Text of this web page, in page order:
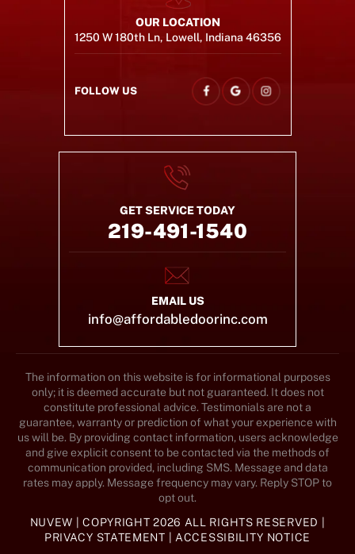
OUR LOCATION
1250 W 180th Ln, Lowell, Indiana 46356
FOLLOW US
GET SERVICE TODAY
219-491-1540
EMAIL US
info@affordabledoorinc.com
The information on this website is for informational purposes
only; it is deemed accurate but not guaranteed. It does not
constitute professional advice. Testimonials are not a
guarantee, warranty or prediction of what your experience with
us will be. By providing contact information, users acknowledge
and give explicit consent to be contacted via the methods of
communication provided, including SMS. Message and data
rates may apply. Message frequency may vary. Reply STOP to
opt out.
NUVEW | COPYRIGHT 2026 ALL RIGHTS RESERVED |
PRIVACY STATEMENT | ACCESSIBILITY NOTICE